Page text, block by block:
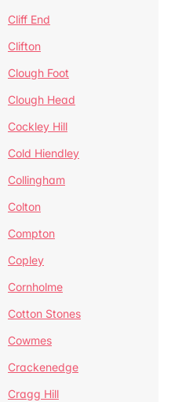
Cliff End
Clifton
Clough Foot
Clough Head
Cockley Hill
Cold Hiendley
Collingham
Colton
Compton
Copley
Cornholme
Cotton Stones
Cowmes
Crackenedge
Cragg Hill